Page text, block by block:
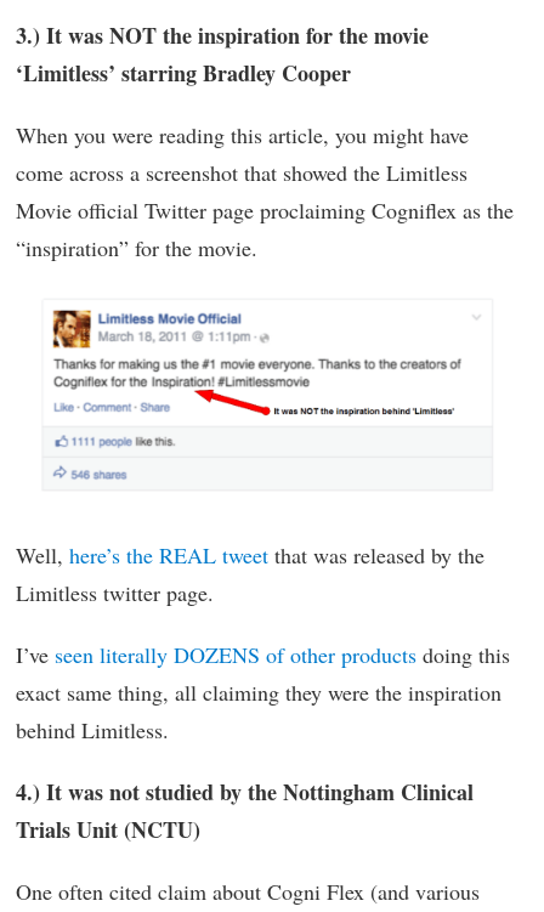
3.) It was NOT the inspiration for the movie
‘Limitless’ starring Bradley Cooper
When you were reading this article, you might have
come across a screenshot that showed the Limitless
Movie official Twitter page proclaiming Cogniflex as the
“inspiration” for the movie.
Well, here’s the REAL tweet that was released by the
Limitless twitter page.
I’ve seen literally DOZENS of other products doing this
exact same thing, all claiming they were the inspiration
behind Limitless.
4.) It was not studied by the Nottingham Clinical
Trials Unit (NCTU)
One often cited claim about Cogni Flex (and various